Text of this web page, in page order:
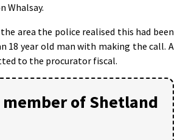
Whalsay.
area the police realised this had been
18 year old man with making the call. A
to the procurator fiscal.
member of Shetland